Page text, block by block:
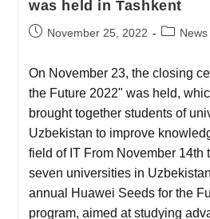
was held in Tashkent
November 25, 2022 News
On November 23, the closing
the Future 2022" was held,
brought together students of
Uzbekistan to improve
field of IT From November 14th
seven universities in
annual Huawei Seeds for the
program, aimed at studying